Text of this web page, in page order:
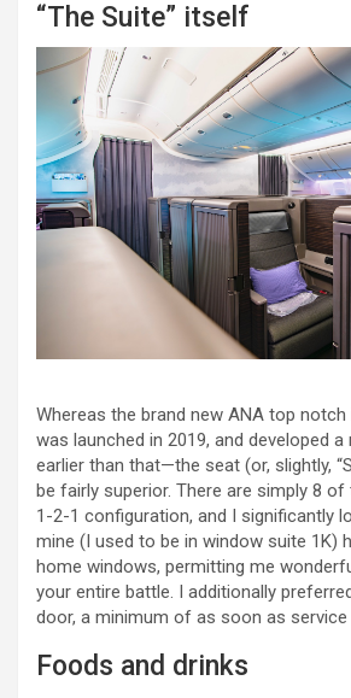
“The Suite” itself
Whereas the brand new ANA top
was launched in 2019, and developed
earlier than that—the seat (or, slightly,
be fairly superior. There are simply 8
1-2-1 configuration, and I significantly
mine (I used to be in window suite 1K)
home windows, permitting me
your entire battle. I additionally
door, a minimum of as soon as service
Foods and drinks